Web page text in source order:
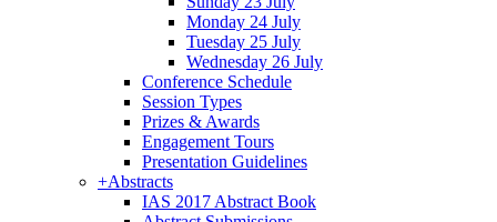
Monday 24 July
Tuesday 25 July
Wednesday 26 July
Conference Schedule
Session Types
Prizes & Awards
Engagement Tours
Presentation Guidelines
+Abstracts
IAS 2017 Abstract Book